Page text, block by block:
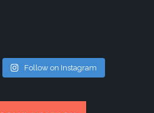
Follow on Instagram